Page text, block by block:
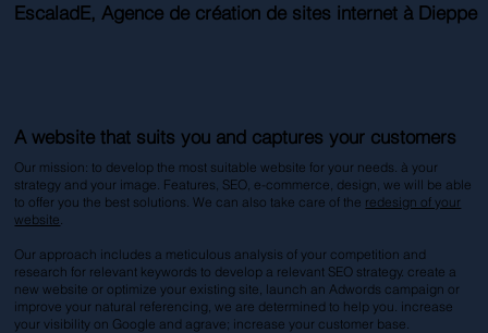
Our mission: to develop the most suitable website for your needs. à your
strategy and your image. Features, SEO, e-commerce, design, we will be able
to offer you the best solutions. We can also take care of the redesign of your
website
Our approach includes a meticulous analysis of your competition and
research for relevant keywords to develop a relevant SEO strategy. create a
new website or optimize your existing site, launch an Adwords campaign or
improve your natural referencing, we are determined to help you. increase
your visibility on Google and agrave; increase your customer base.
A website that suits you and captures your customers
EscaladE, Agence de création de sites internet à Dieppe